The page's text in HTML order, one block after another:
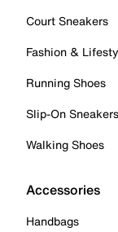
Court Sneakers
Fashion &
Running Shoes
Slip-On Sneakers
Walking Shoes
Accessories
Handbags